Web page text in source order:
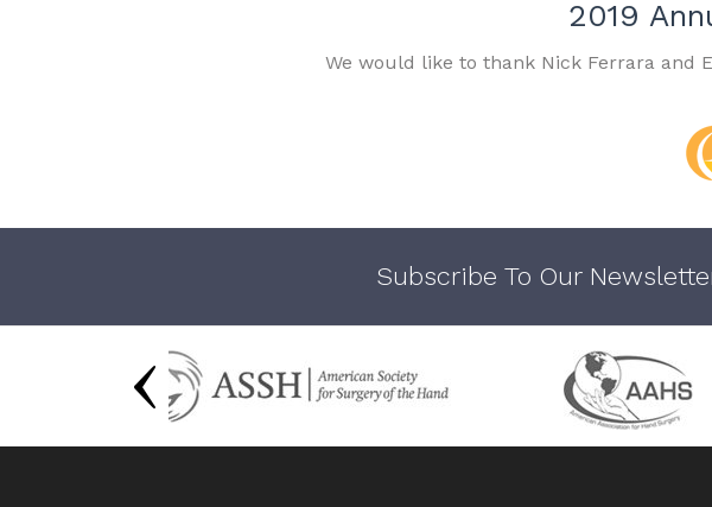
2019
We would like to thank Nick Ferrara and
Subscribe To Our